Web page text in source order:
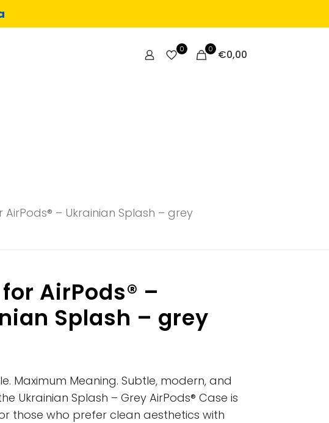
0 0 €0,00
AirPods® – Ukrainian Splash – grey
AirPods® –
Splash – grey
Maximum Meaning. Subtle, modern, and
Ukrainian Splash – Grey AirPods® Case is
those who prefer clean aesthetics with